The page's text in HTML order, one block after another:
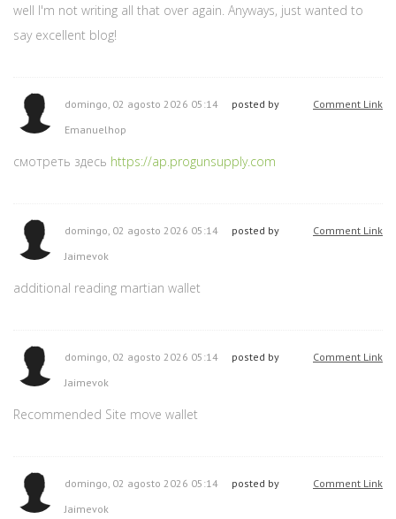
well I'm not writing all that over again. Anyways, just wanted to
say excellent blog!
Comment Link
domingo, 02 agosto 2026 05:14
posted by
Emanuelhop
смотреть здесь https://ap.progunsupply.com
Comment Link
domingo, 02 agosto 2026 05:14
posted by
Jaimevok
additional reading martian wallet
Comment Link
domingo, 02 agosto 2026 05:14
posted by
Jaimevok
Recommended Site move wallet
Comment Link
domingo, 02 agosto 2026 05:14
posted by
Jaimevok